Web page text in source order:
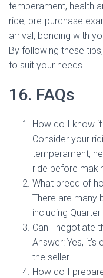
temperament, health
ride, pre-purchase
arrival, bonding with
By following these
to suit your needs.
16. FAQs
How do I know
Consider your
temperament,
ride before
What breed of
There are many
including
Can I negotiate
Answer: Yes,
the seller.
How do I